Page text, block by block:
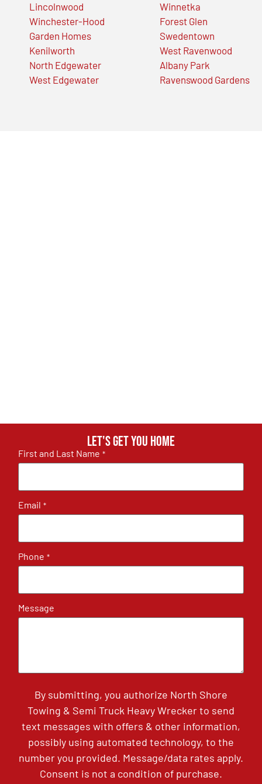
Lincolnwood
Winchester-Hood
Garden Homes
Kenilworth
North Edgewater
West Edgewater
Winnetka
Forest Glen
Swedentown
West Ravenwood
Albany Park
Ravenswood Gardens
Let's get you home
First and Last Name *
Email *
Phone *
Message
By submitting, you authorize North Shore
Towing & Semi Truck Heavy Wrecker to send
text messages with offers & other information,
possibly using automated technology, to the
number you provided. Message/data rates apply.
Consent is not a condition of purchase.